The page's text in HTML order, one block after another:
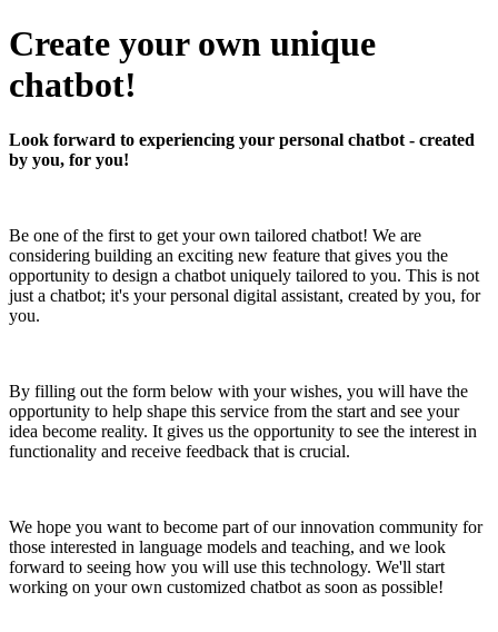
Create your own unique
chatbot!
Look forward to experiencing your personal chatbot - created
by you, for you!
Be one of the first to get your own tailored chatbot! We are
considering building an exciting new feature that gives you the
opportunity to design a chatbot uniquely tailored to you. This is not
just a chatbot; it's your personal digital assistant, created by you, for
you.
By filling out the form below with your wishes, you will have the
opportunity to help shape this service from the start and see your
idea become reality. It gives us the opportunity to see the interest in
functionality and receive feedback that is crucial.
We hope you want to become part of our innovation community for
those interested in language models and teaching, and we look
forward to seeing how you will use this technology. We'll start
working on your own customized chatbot as soon as possible!